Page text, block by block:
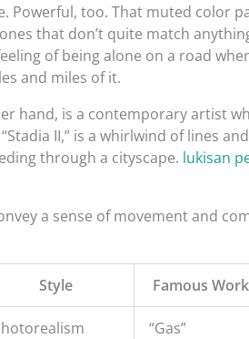
Powerful, too. That muted color
that don’t quite match
of being alone on a road
and miles of it.
hand, is a contemporary artist
II,” is a whirlwind of lines
through a cityscape. lukisan
a sense of movement and
Style Famous Work
“Gas”